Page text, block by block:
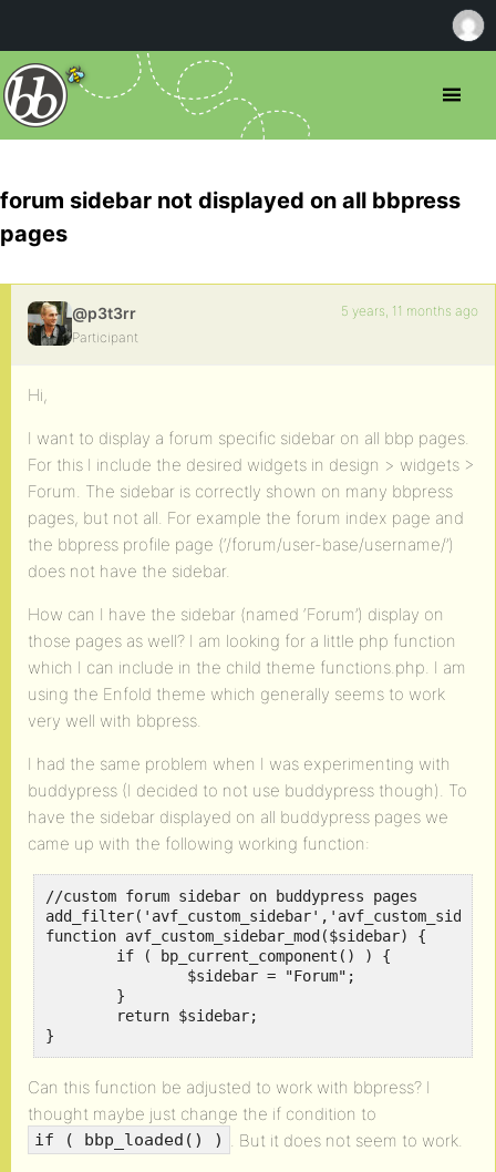
forum sidebar not displayed on all bbpress
pages
@p3t3rr
Participant
5 years, 11 months ago
Hi,
I want to display a forum specific sidebar on all bbp pages.
For this I include the desired widgets in design > widgets >
Forum. The sidebar is correctly shown on many bbpress
pages, but not all. For example the forum index page and
the bbpress profile page (‘/forum/user-base/username/’)
does not have the sidebar.
How can I have the sidebar (named ‘Forum’) display on
those pages as well? I am looking for a little php function
which I can include in the child theme functions.php. I am
using the Enfold theme which generally seems to work
very well with bbpress.
I had the same problem when I was experimenting with
buddypress (I decided to not use buddypress though). To
have the sidebar displayed on all buddypress pages we
came up with the following working function:
//custom forum sidebar on buddypress pages
function avf_custom_sidebar_mod($sidebar) {
}
Can this function be adjusted to work with bbpress? I
thought maybe just change the if condition to
if ( bbp_loaded() ) . But it does not seem to work.